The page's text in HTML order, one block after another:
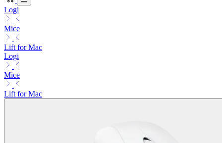
Logi
Mice
Lift for Mac
Logi
Mice
Lift for Mac